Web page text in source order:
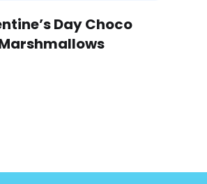
Day Choco